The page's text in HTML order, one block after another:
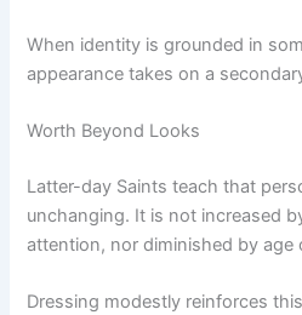
When identity is grounded in
appearance takes on a
Worth Beyond Looks
Latter-day Saints teach that
unchanging. It is not increased
attention, nor diminished by age
Dressing modestly reinforces